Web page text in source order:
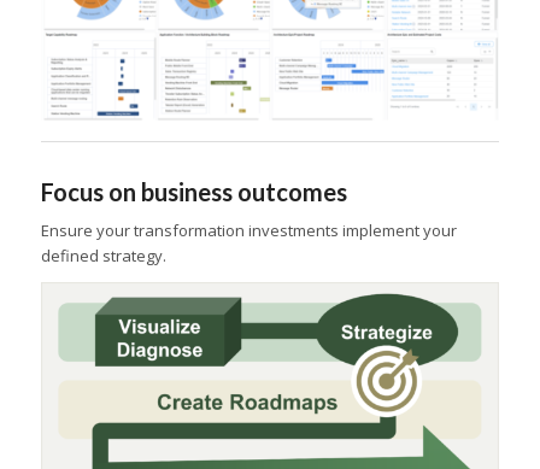
Focus on business outcomes
Ensure your transformation investments implement your
defined strategy.